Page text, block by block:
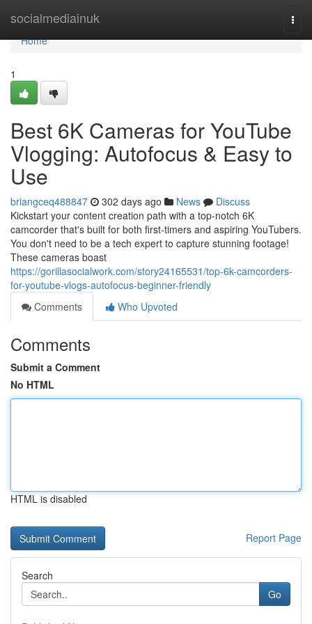
socialmediainuk
Home
Home
1
Best 6K Cameras for YouTube
Vlogging: Autofocus & Easy to
Use
briangceq488847 302 days ago News
Discuss
Kickstart your content creation path with a top-notch 6K
camcorder that's built for both first-timers and aspiring YouTubers.
You don't need to be a tech expert to capture stunning footage!
These cameras boast
https://gorillasocialwork.com/story24165531/top-6k-camcorders-
for-youtube-vlogs-autofocus-beginner-friendly
Comments
Who Upvoted
Comments
Submit a Comment
No HTML
HTML is disabled
Report Page
Search
Go